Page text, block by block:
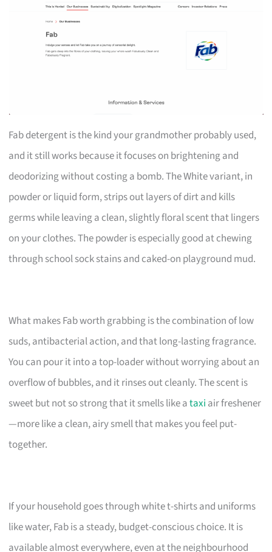
Fab detergent is the kind your grandmother probably used,
and it still works because it focuses on brightening and
deodorizing without costing a bomb. The White variant, in
powder or liquid form, strips out layers of dirt and kills
germs while leaving a clean, slightly floral scent that lingers
on your clothes. The powder is especially good at chewing
through school sock stains and caked-on playground mud.
What makes Fab worth grabbing is the combination of low
suds, antibacterial action, and that long-lasting fragrance.
You can pour it into a top-loader without worrying about an
overflow of bubbles, and it rinses out cleanly. The scent is
sweet but not so strong that it smells like ataxi air freshener
—more like a clean, airy smell that makes you feel put-
together.
If your household goes through white t-shirts and uniforms
like water, Fab is a steady, budget-conscious choice. It is
available almost everywhere, even at the neighbourhood